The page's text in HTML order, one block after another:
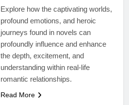
Explore how the captivating worlds,
profound emotions, and heroic
journeys found in novels can
profoundly influence and enhance
the depth, excitement, and
understanding within real-life
romantic relationships.
Read More